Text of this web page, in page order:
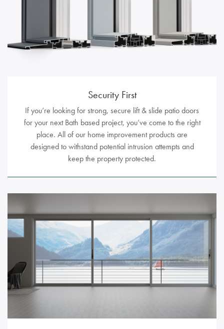
Security First
If you’re looking for strong, secure lift & slide patio doors
for your next Bath based project, you’ve come to the right
place. All of our home improvement products are
designed to withstand potential intrusion attempts and
keep the property protected.